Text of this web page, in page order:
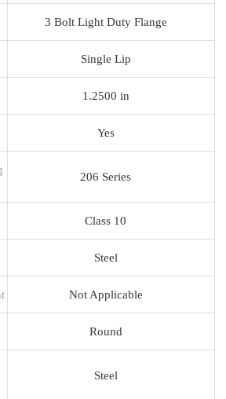
3 Bolt Light Duty Flange
Single Lip
1.2500 in
Yes
206 Series
Class 10
Steel
Not Applicable
Round
Steel